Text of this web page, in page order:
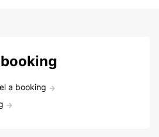
a booking